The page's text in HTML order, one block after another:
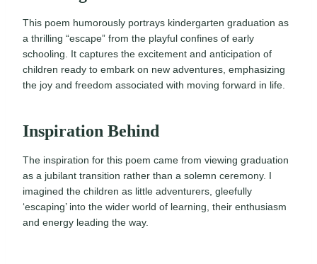
This poem humorously portrays kindergarten graduation as
a thrilling “escape” from the playful confines of early
schooling. It captures the excitement and anticipation of
children ready to embark on new adventures, emphasizing
the joy and freedom associated with moving forward in life.
Inspiration Behind
The inspiration for this poem came from viewing graduation
as a jubilant transition rather than a solemn ceremony. I
imagined the children as little adventurers, gleefully
‘escaping’ into the wider world of learning, their enthusiasm
and energy leading the way.